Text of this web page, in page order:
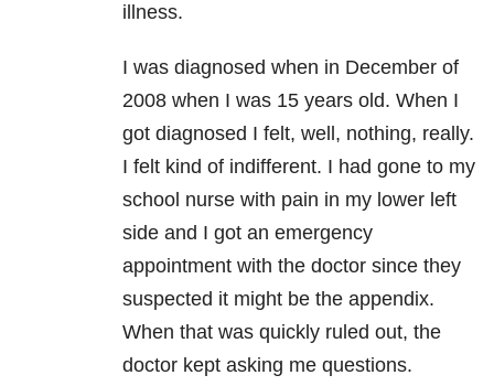
illness.
I was diagnosed when in December of
2008 when I was 15 years old. When I
got diagnosed I felt, well, nothing, really.
I felt kind of indifferent. I had gone to my
school nurse with pain in my lower left
side and I got an emergency
appointment with the doctor since they
suspected it might be the appendix.
When that was quickly ruled out, the
doctor kept asking me questions.